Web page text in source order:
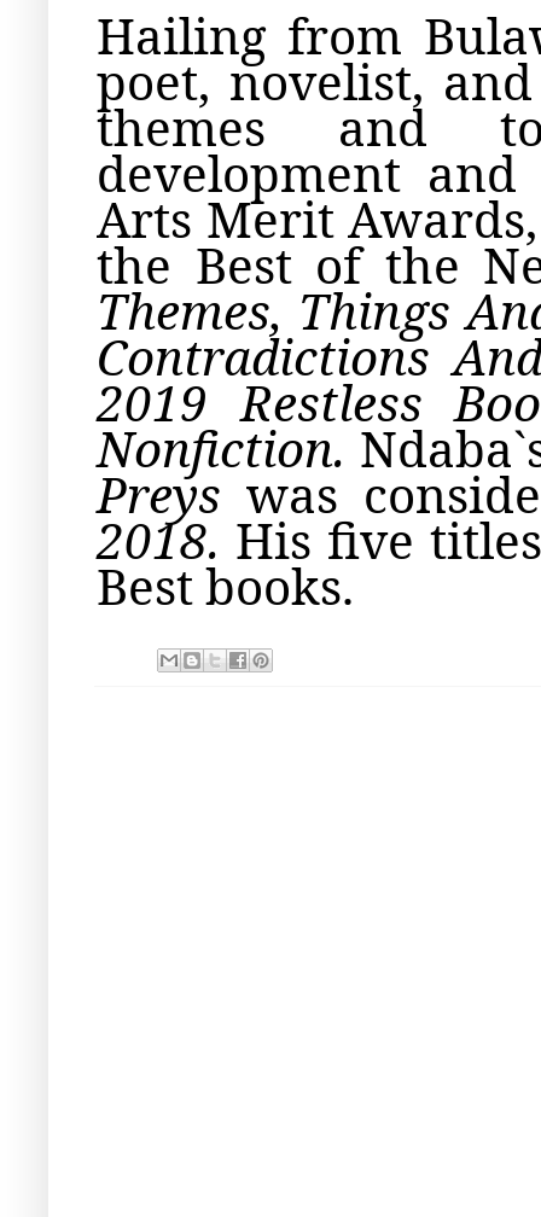
Hailing from
poet, novelist,
themes and
development
Arts Merit
the Best of the
Themes, Things
Contradictions
2019 Restless
Nonfiction.
Preys was
2018. His five
Best books.